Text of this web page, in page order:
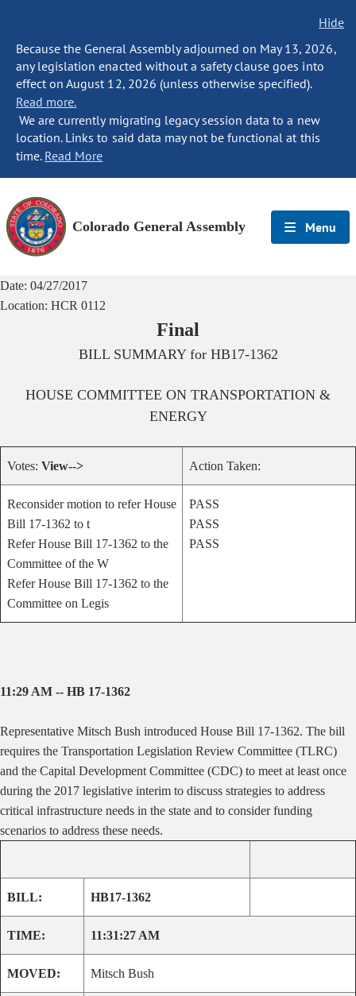
Hide
Because the General Assembly adjourned on May 13, 2026,
any legislation enacted without a safety clause goes into
effect on August 12, 2026 (unless otherwise specified).
Read more.
We are currently migrating legacy session data to a new
location. Links to said data may not be functional at this
time. Read More
Colorado General Assembly Menu
Date: 04/27/2017
Location: HCR 0112
Final
BILL SUMMARY for HB17-1362
HOUSE COMMITTEE ON TRANSPORTATION &
ENERGY
Votes: View--> Action Taken:
Reconsider motion to refer House
Bill 17-1362 to t
Refer House Bill 17-1362 to the
Committee of the W
Refer House Bill 17-1362 to the
Committee on Legis
PASS
PASS
PASS
11:29 AM -- HB 17-1362
Representative Mitsch Bush introduced House Bill 17-1362. The bill
requires the Transportation Legislation Review Committee (TLRC)
and the Capital Development Committee (CDC) to meet at least once
during the 2017 legislative interim to discuss strategies to address
critical infrastructure needs in the state and to consider funding
scenarios to address these needs.
BILL: HB17-1362
TIME: 11:31:27 AM
MOVED: Mitsch Bush